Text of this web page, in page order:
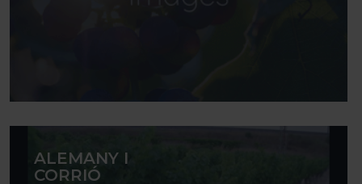
ALEMANY I
CORRIÓ